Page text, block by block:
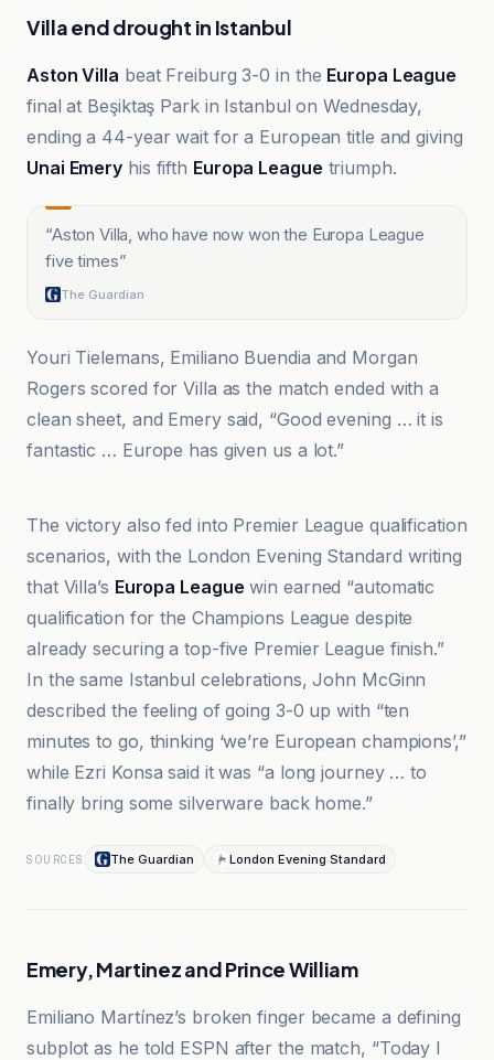
Villa end drought in Istanbul
Aston Villa beat Freiburg 3-0 in the Europa League
final at Beşiktaş Park in Istanbul on Wednesday,
ending a 44-year wait for a European title and giving
Unai Emery his fifth Europa League triumph.
“Aston Villa, who have now won the Europa League
five times”
The Guardian
Youri Tielemans, Emiliano Buendia and Morgan
Rogers scored for Villa as the match ended with a
clean sheet, and Emery said, “Good evening … it is
fantastic … Europe has given us a lot.”
The victory also fed into Premier League qualification
scenarios, with the London Evening Standard writing
that Villa’s Europa League win earned “automatic
qualification for the Champions League despite
already securing a top-five Premier League finish.”
In the same Istanbul celebrations, John McGinn
described the feeling of going 3-0 up with “ten
minutes to go, thinking ‘we’re European champions’,”
while Ezri Konsa said it was “a long journey … to
finally bring some silverware back home.”
SOURCES The Guardian London Evening Standard
Emery, Martinez and Prince William
Emiliano Martínez’s broken finger became a defining
subplot as he told ESPN after the match, “Today I